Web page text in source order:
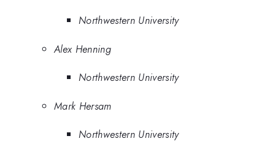
Northwestern University
Alex Henning
Northwestern University
Mark Hersam
Northwestern University